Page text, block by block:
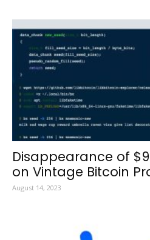
Disappearance of
on Vintage Bitcoin
August 14, 2023